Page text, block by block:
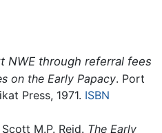
NWE through referral fees
on the Early Papacy. Port
Press, 1971. ISBN
M.P. Reid. The Early